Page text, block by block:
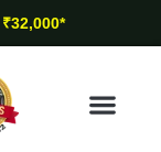
₹32,000*